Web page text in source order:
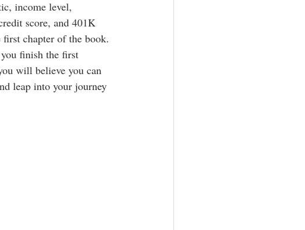
income level,
score, and 401K
chapter of the book.
finish the first
will believe you can
leap into your journey